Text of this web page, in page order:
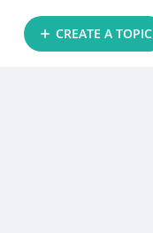
CREATE A TOPIC